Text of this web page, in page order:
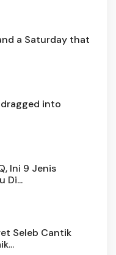
a Saturday that
into
Ini 9 Jenis
Di...
Seleb Cantik